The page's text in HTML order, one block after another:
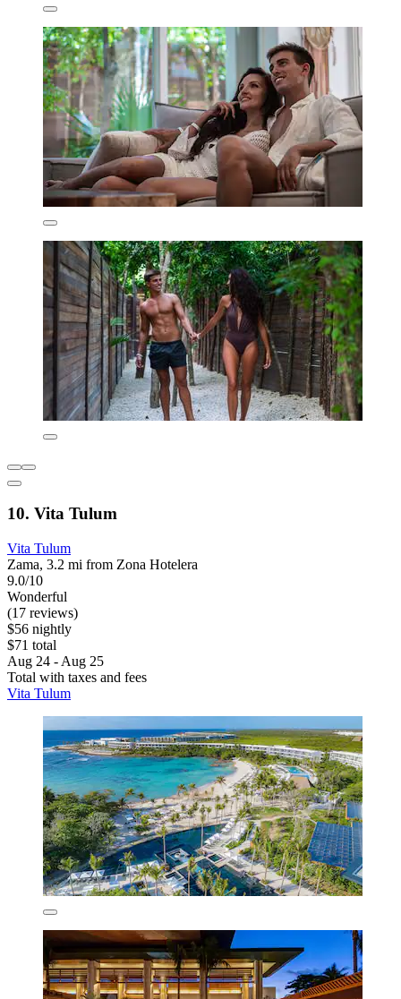
10. Vita Tulum
Vita Tulum
Zama, 3.2 mi from Zona Hotelera
9.0/10
Wonderful
(17 reviews)
$56 nightly
$71 total
Aug 24 - Aug 25
Total with taxes and fees
Vita Tulum